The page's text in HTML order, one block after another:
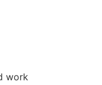
work